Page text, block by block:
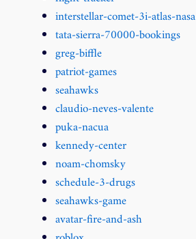
interstellar-comet-3i-atlas-nasa
tata-sierra-70000-bookings
greg-biffle
patriot-games
seahawks
claudio-neves-valente
puka-nacua
kennedy-center
noam-chomsky
schedule-3-drugs
seahawks-game
avatar-fire-and-ash